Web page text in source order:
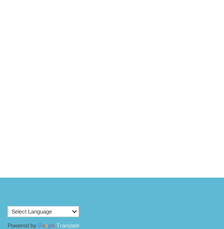
Powered by Translate